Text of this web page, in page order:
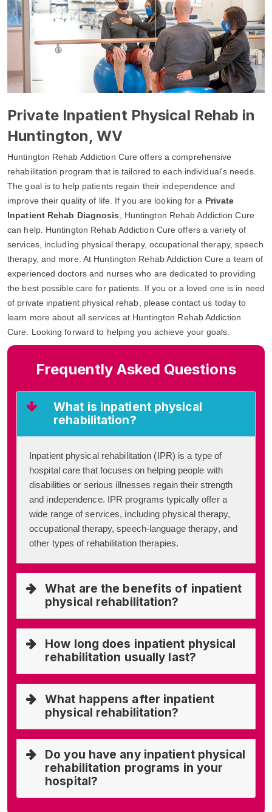
Private Inpatient Physical Rehab in
Huntington, WV
Huntington Rehab Addiction Cure offers a comprehensive
rehabilitation program that is tailored to each individual's needs.
The goal is to help patients regain their independence and
improve their quality of life. If you are looking for a Private
Inpatient Rehab Diagnosis , Huntington Rehab Addiction Cure
can help. Huntington Rehab Addiction Cure offers a variety of
services, including physical therapy, occupational therapy, speech
therapy, and more. At Huntington Rehab Addiction Cure a team of
experienced doctors and nurses who are dedicated to providing
the best possible care for patients. If you or a loved one is in need
of private inpatient physical rehab, please contact us today to
learn more about all services at Huntington Rehab Addiction
Cure. Looking forward to helping you achieve your goals.
Frequently Asked Questions
What is inpatient physical
rehabilitation?
Inpatient physical rehabilitation (IPR) is a type of
hospital care that focuses on helping people with
disabilities or serious illnesses regain their strength
and independence. IPR programs typically offer a
wide range of services, including physical therapy,
occupational therapy, speech-language therapy, and
other types of rehabilitation therapies.
What are the benefits of inpatient
physical rehabilitation?
How long does inpatient physical
rehabilitation usually last?
What happens after inpatient
physical rehabilitation?
Do you have any inpatient physical
rehabilitation programs in your
hospital?